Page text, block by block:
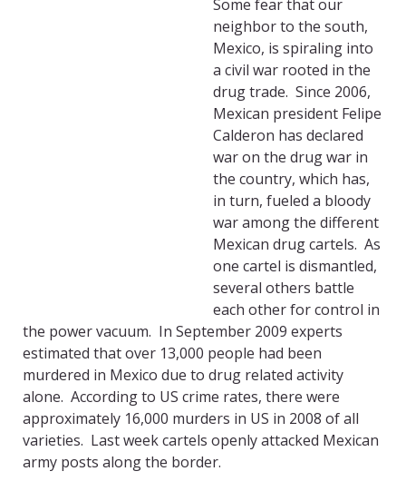
Some fear that our
neighbor to the south,
Mexico, is spiraling into
a civil war rooted in the
drug trade. Since 2006,
Mexican president Felipe
Calderon has declared
war on the drug war in
the country, which has,
in turn, fueled a bloody
war among the different
Mexican drug cartels. As
one cartel is dismantled,
several others battle
each other for control in
the power vacuum. In September 2009 experts
estimated that over 13,000 people had been
murdered in Mexico due to drug related activity
alone. According to US crime rates, there were
approximately 16,000 murders in US in 2008 of all
varieties. Last week cartels openly attacked Mexican
army posts along the border.